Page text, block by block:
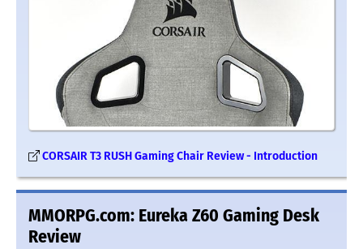
CORSAIR T3 RUSH Gaming Chair Review - Introduction
MMORPG.com: Eureka Z60 Gaming Desk
Review